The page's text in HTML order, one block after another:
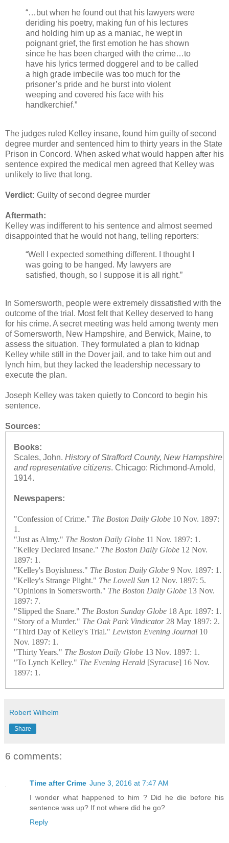
“…but when he found out that his lawyers were
deriding his poetry, making fun of his lectures
and holding him up as a maniac, he wept in
poignant grief, the first emotion he has shown
since he has been charged with the crime…to
have his lyrics termed doggerel and to be called
a high grade imbecile was too much for the
prisoner’s pride and he burst into violent
weeping and covered his face with his
handkerchief.”
The judges ruled Kelley insane, found him guilty of second
degree murder and sentenced him to thirty years in the State
Prison in Concord. When asked what would happen after his
sentence expired the medical men agreed that Kelley was
unlikely to live that long.
Verdict: Guilty of second degree murder
Aftermath:
Kelley was indifferent to his sentence and almost seemed
disappointed that he would not hang, telling reporters:
“Well I expected something different. I thought I
was going to be hanged. My lawyers are
satisfied, though, so I suppose it is all right.”
In Somersworth, people were extremely dissatisfied with the
outcome of the trial. Most felt that Kelley deserved to hang
for his crime. A secret meeting was held among twenty men
of Somersworth, New Hampshire, and Berwick, Maine, to
assess the situation. They formulated a plan to kidnap
Kelley while still in the Dover jail, and to take him out and
lynch him, but they lacked the leadership necessary to
execute the plan.
Joseph Kelley was taken quietly to Concord to begin his
sentence.
Sources:
Books:
Scales, John. History of Strafford County, New Hampshire
and representative citizens. Chicago: Richmond-Arnold,
1914.
Newspapers:
"Confession of Crime." The Boston Daily Globe10 Nov. 1897:
1.
"Just as Almy." The Boston Daily Globe11 Nov. 1897: 1.
"Kelley Declared Insane." The Boston Daily Globe12 Nov.
1897: 1.
"Kelley's Boyishness." The Boston Daily Globe9 Nov. 1897: 1.
"Kelley's Strange Plight." The Lowell Sun12 Nov. 1897: 5.
"Opinions in Somersworth." The Boston Daily Globe13 Nov.
1897: 7.
"Slipped the Snare." The Boston Sunday Globe18 Apr. 1897: 1.
"Story of a Murder." The Oak Park Vindicator28 May 1897: 2.
"Third Day of Kelley's Trial." Lewiston Evening Journal10
Nov. 1897: 1.
"Thirty Years." The Boston Daily Globe13 Nov. 1897: 1.
"To Lynch Kelley." The Evening Herald[Syracuse] 16 Nov.
1897: 1.
Robert Wilhelm
Share
6 comments:
Time after Crime June 3, 2016 at 7:47 AM
I wonder what happened to him ? Did he die before his
sentence was up? If not where did he go?
Reply